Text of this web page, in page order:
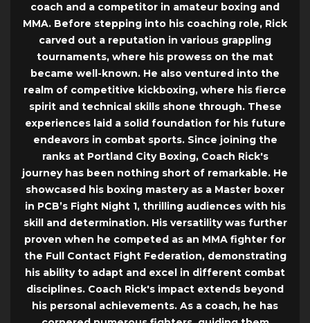
coach and a competitor in amateur boxing and
MMA. Before stepping into his coaching role, Rick
carved out a reputation in various grappling
tournaments, where his prowess on the mat
became well-known. He also ventured into the
realm of competitive kickboxing, where his fierce
spirit and technical skills shone through. These
experiences laid a solid foundation for his future
endeavors in combat sports. Since joining the
ranks at Portland City Boxing, Coach Rick's
journey has been nothing short of remarkable. He
showcased his boxing mastery as a Master boxer
in PCB’s Fight Night 1, thrilling audiences with his
skill and determination. His versatility was further
proven when he competed as an MMA fighter for
the Full Contact Fight Federation, demonstrating
his ability to adapt and excel in different combat
disciplines. Coach Rick's impact extends beyond
his personal achievements. As a coach, he has